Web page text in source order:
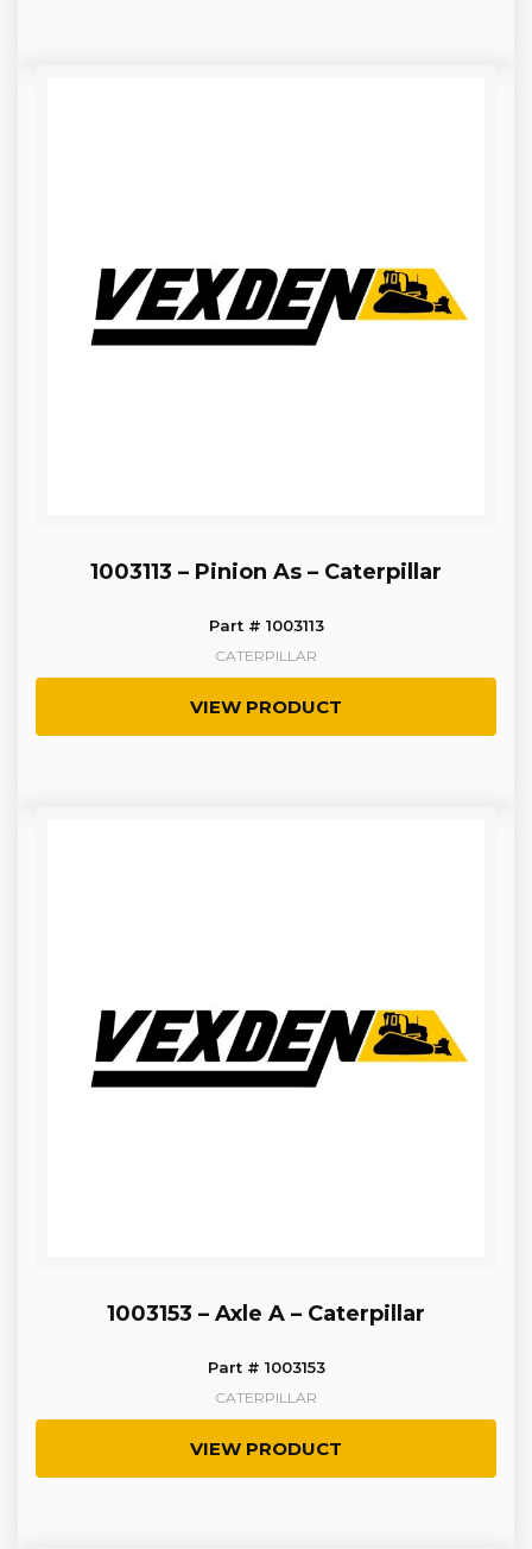
1003113 – Pinion As – Caterpillar
Part # 1003113
CATERPILLAR
VIEW PRODUCT
1003153 – Axle A – Caterpillar
Part # 1003153
CATERPILLAR
VIEW PRODUCT